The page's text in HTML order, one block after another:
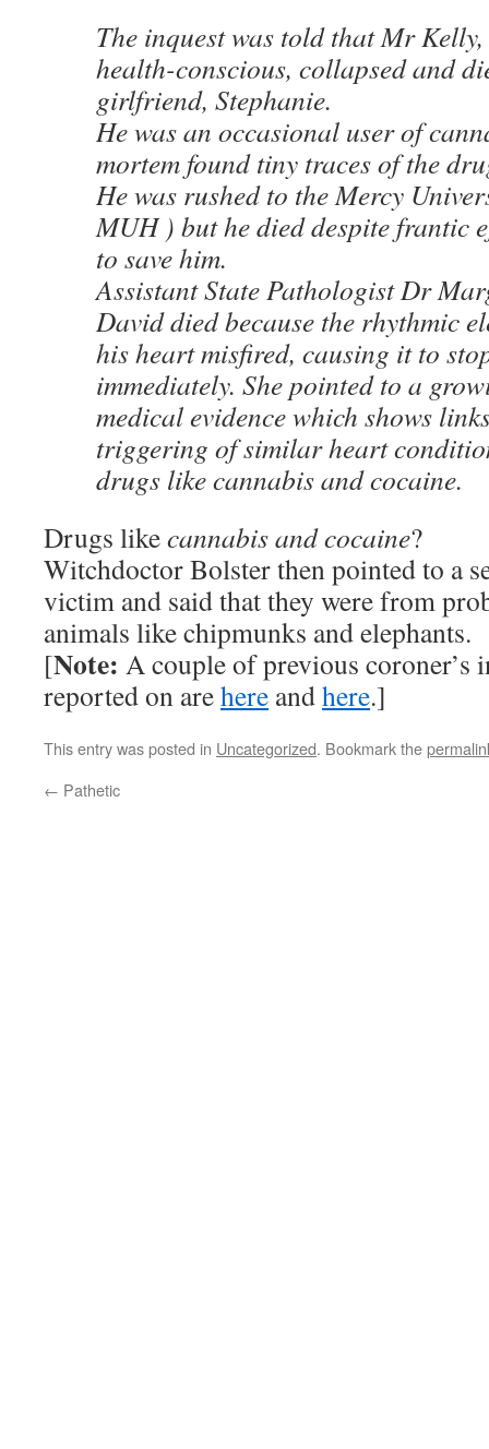
The inquest was told that Mr
health-conscious, collapsed and
girlfriend, Stephanie.
He was an occasional user of
mortem found tiny traces of the
He was rushed to the Mercy
MUH ) but he died despite frantic
to save him.
Assistant State Pathologist Dr
David died because the rhythmic
his heart misfired, causing it to
immediately. She pointed to a
medical evidence which shows
triggering of similar heart
drugs like cannabis and cocaine.
Drugs likecannabis and cocaine?
Witchdoctor Bolster then pointed to a
victim and said that they were from
animals like chipmunks and elephants.
[Note: A couple of previous coroner’s
reported on arehere andhere.]
This entry was posted in Uncategorized. Bookmark the
← Pathetic